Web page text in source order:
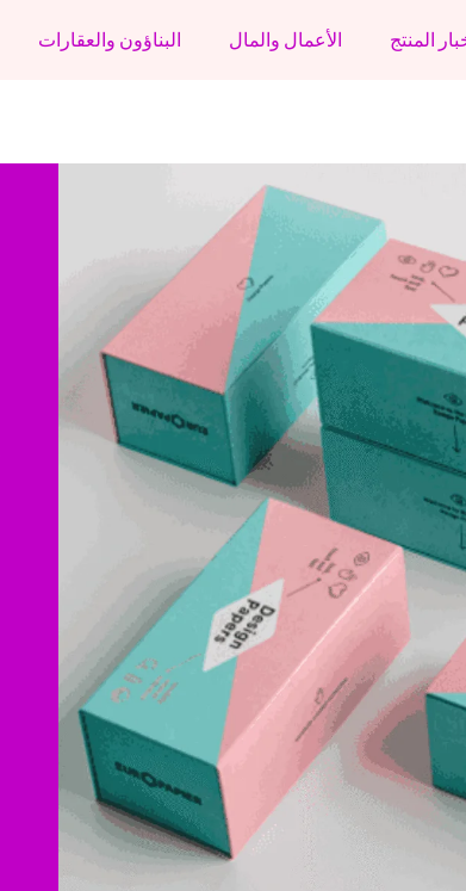
المنتج الأعمال والمال البناؤون والعقارات